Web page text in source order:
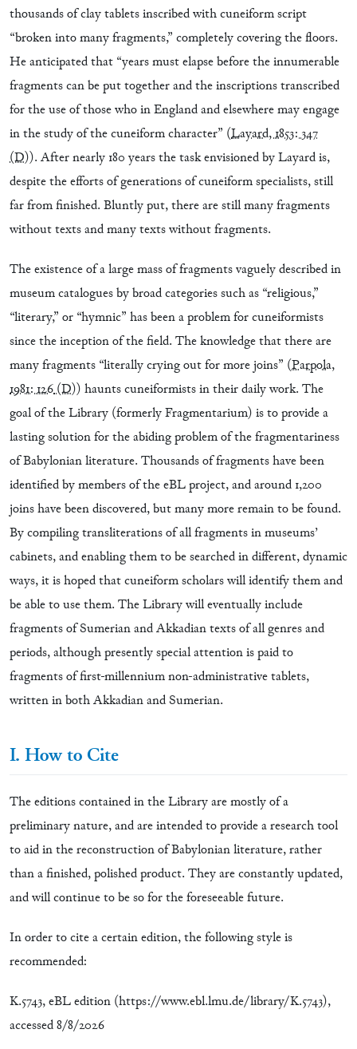
thousands of clay tablets inscribed with cuneiform script
“broken into many fragments,” completely covering the floors.
He anticipated that “years must elapse before the innumerable
fragments can be put together and the inscriptions transcribed
for the use of those who in England and elsewhere may engage
in the study of the cuneiform character” (Layard, 1853: 347
(D)). After nearly 180 years the task envisioned by Layard is,
despite the efforts of generations of cuneiform specialists, still
far from finished. Bluntly put, there are still many fragments
without texts and many texts without fragments.
The existence of a large mass of fragments vaguely described in
museum catalogues by broad categories such as “religious,”
“literary,” or “hymnic” has been a problem for cuneiformists
since the inception of the field. The knowledge that there are
many fragments “literally crying out for more joins” (Parpola,
1981: 126(D)) haunts cuneiformists in their daily work. The
goal of the Library (formerly Fragmentarium) is to provide a
lasting solution for the abiding problem of the fragmentariness
of Babylonian literature. Thousands of fragments have been
identified by members of the eBL project, and around 1,200
joins have been discovered, but many more remain to be found.
By compiling transliterations of all fragments in museums’
cabinets, and enabling them to be searched in different, dynamic
ways, it is hoped that cuneiform scholars will identify them and
be able to use them. The Library will eventually include
fragments of Sumerian and Akkadian texts of all genres and
periods, although presently special attention is paid to
fragments of first-millennium non-administrative tablets,
written in both Akkadian and Sumerian.
I. How to Cite
The editions contained in the Library are mostly of a
preliminary nature, and are intended to provide a research tool
to aid in the reconstruction of Babylonian literature, rather
than a finished, polished product. They are constantly updated,
and will continue to be so for the foreseeable future.
In order to cite a certain edition, the following style is
recommended:
K.5743, eBL edition (https://www.ebl.lmu.de/library/K.5743),
accessed8/8/2026